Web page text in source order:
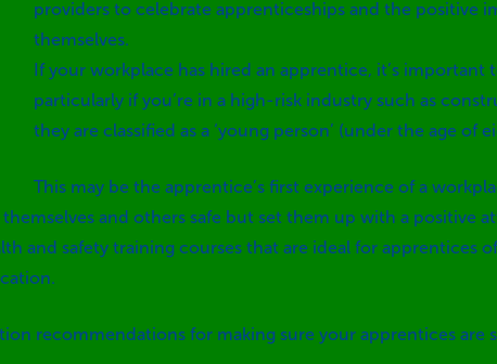
providers to celebrate apprenticeships and the positive
themselves.
If your workplace has hired an apprentice, it’s
particularly if you’re in a high-risk industry such as
they are classified as a ‘young person’ (under the age of
This may be the apprentice’s first experience of a
and others safe but set them up with a positive
and safety training courses that are ideal for apprentices
recommendations for making sure your apprentices are